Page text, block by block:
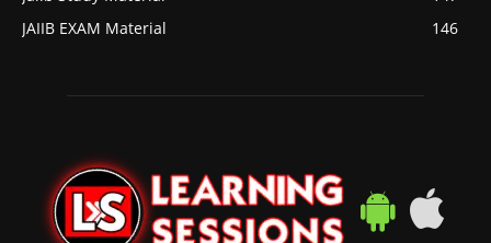
JAIIB EXAM Material
146